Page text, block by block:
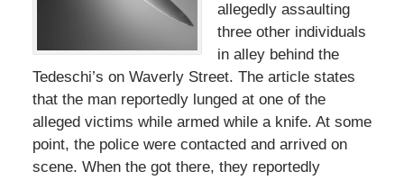
allegedly assaulting
three other individuals
in alley behind the
Tedeschi’s on Waverly Street. The article states
that the man reportedly lunged at one of the
alleged victims while armed while a knife. At some
point, the police were contacted and arrived on
scene. When the got there, they reportedly